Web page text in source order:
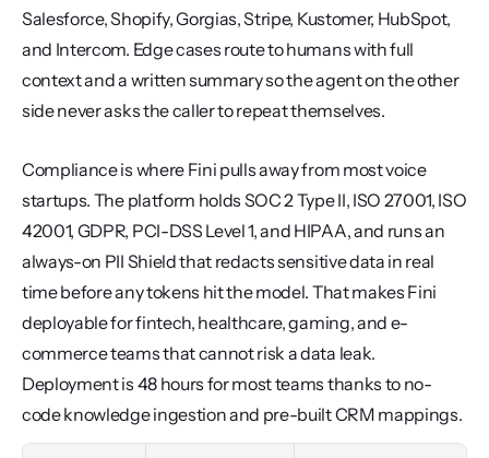
Salesforce, Shopify, Gorgias, Stripe, Kustomer, HubSpot,
and Intercom. Edge cases route to humans with full
context and a written summary so the agent on the other
side never asks the caller to repeat themselves.
Compliance is where Fini pulls away from most voice
startups. The platform holds SOC 2 Type II, ISO 27001, ISO
42001, GDPR, PCI-DSS Level 1, and HIPAA, and runs an
always-on PII Shield that redacts sensitive data in real
time before any tokens hit the model. That makes Fini
deployable for fintech, healthcare, gaming, and e-
commerce teams that cannot risk a data leak.
Deployment is 48 hours for most teams thanks to no-
code knowledge ingestion and pre-built CRM mappings.